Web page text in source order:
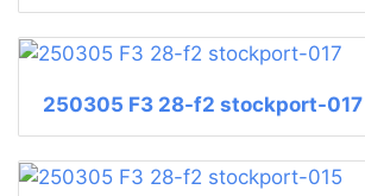
250305 F3 28-f2 stockport-017